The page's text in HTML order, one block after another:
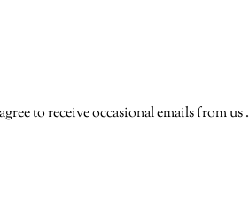
to receive occasional emails from us .